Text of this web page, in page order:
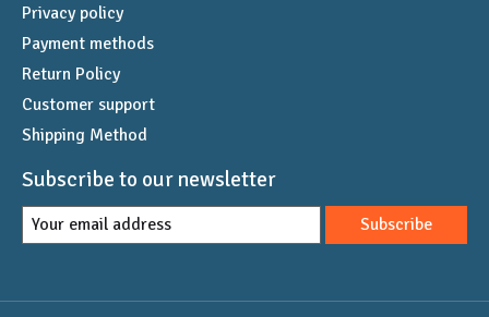
Privacy policy
Payment methods
Return Policy
Customer support
Shipping Method
Subscribe to our newsletter
Subscribe